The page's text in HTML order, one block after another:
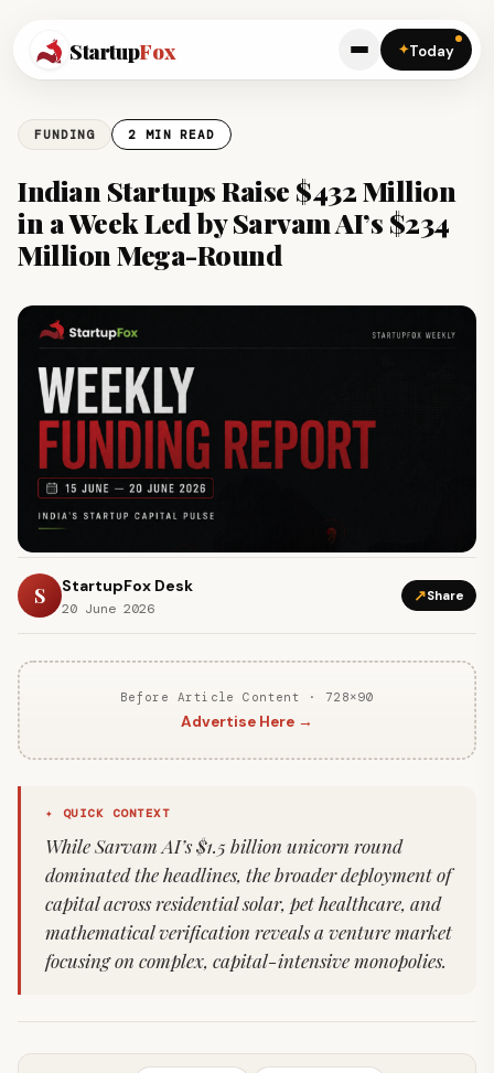
StartupFox ✦Today
FUNDING 2 MIN READ
Indian Startups Raise $432 Million
in a Week Led by Sarvam AI’s $234
Million Mega-Round
S StartupFox Desk
20 June 2026
↗Share
Before Article Content · 728×90
Advertise Here →
✦ QUICK CONTEXT
While Sarvam AI’s $1.5 billion unicorn round
dominated the headlines, the broader deployment of
capital across residential solar, pet healthcare, and
mathematical verification reveals a venture market
focusing on complex, capital-intensive monopolies.